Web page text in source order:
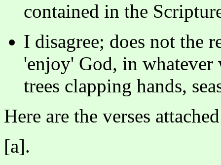
contained in the
I disagree; does not the
'enjoy' God, in whatever
trees clapping hands,
Here are the verses
[a].